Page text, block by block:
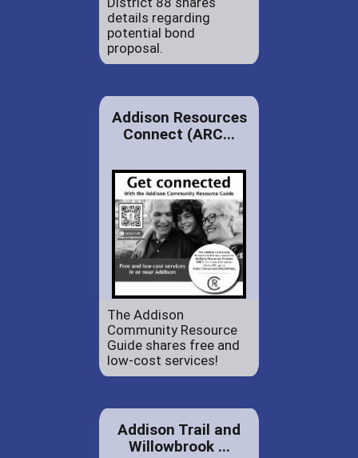
details regarding
potential bond
proposal.
Addison Resources
Connect (ARC...
The Addison
Community Resource
Guide shares free and
low-cost services!
Addison Trail and
Willowbrook ...